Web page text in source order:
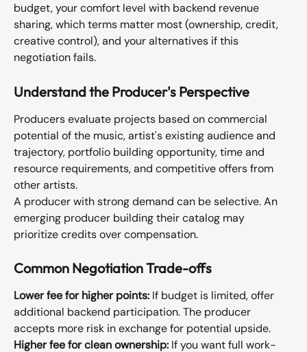
budget, your comfort level with backend revenue
sharing, which terms matter most (ownership, credit,
creative control), and your alternatives if this
negotiation fails.
Understand the Producer's Perspective
Producers evaluate projects based on commercial
potential of the music, artist's existing audience and
trajectory, portfolio building opportunity, time and
resource requirements, and competitive offers from
other artists.
A producer with strong demand can be selective. An
emerging producer building their catalog may
prioritize credits over compensation.
Common Negotiation Trade-offs
Lower fee for higher points: If budget is limited, offer
additional backend participation. The producer
accepts more risk in exchange for potential upside.
Higher fee for clean ownership: If you want full work-